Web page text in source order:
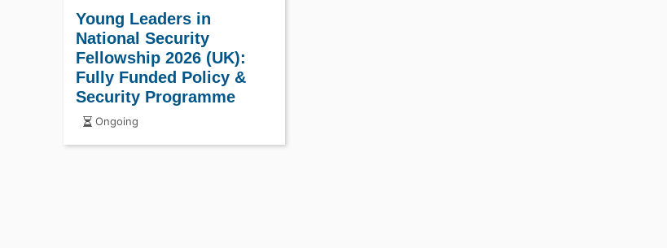
Young Leaders in
National Security
Fellowship 2026 (UK):
Fully Funded Policy &
Security Programme
Ongoing